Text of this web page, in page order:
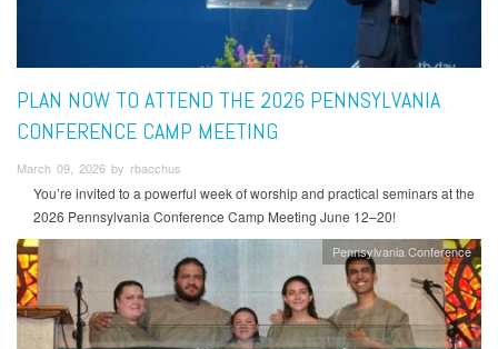
PLAN NOW TO ATTEND THE 2026 PENNSYLVANIA
CONFERENCE CAMP MEETING
March 09, 2026 by rbacchus
You’re invited to a powerful week of worship and practical seminars at the
2026 Pennsylvania Conference Camp Meeting June 12–20!
Pennsylvania Conference